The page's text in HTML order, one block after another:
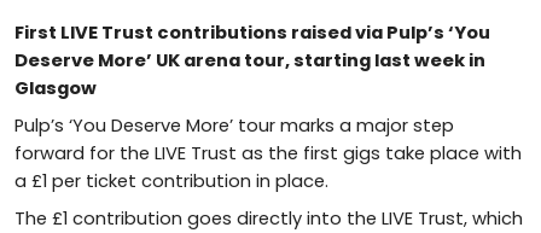
First LIVE Trust contributions raised via Pulp’s ‘You
Deserve More’ UK arena tour, starting last week in
Glasgow
Pulp’s ‘You Deserve More’ tour marks a major step
forward for the LIVE Trust as the first gigs take place with
a £1 per ticket contribution in place.
The £1 contribution goes directly into the LIVE Trust, which